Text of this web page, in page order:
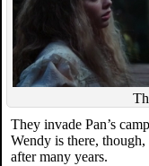
They invade Pan’s
Wendy is there,
after many years.